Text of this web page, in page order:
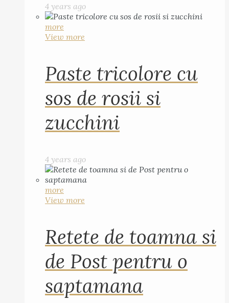
4 years ago
more
View more
Paste tricolore cu
sos de rosii si
zucchini
4 years ago
more
View more
Retete de toamna si
de Post pentru o
saptamana